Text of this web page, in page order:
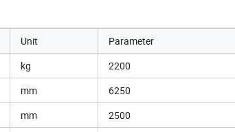
Unit
Parameter
kg
2200
mm
6250
mm
2500